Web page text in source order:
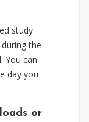
study
the
You can
day you
or